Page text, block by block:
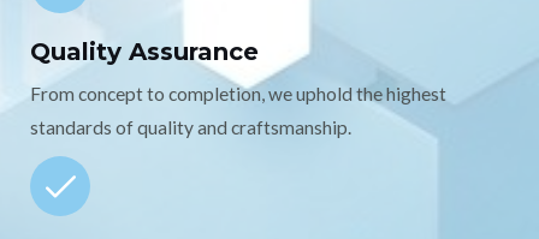
Quality Assurance
From concept to completion, we uphold the highest
standards of quality and craftsmanship.